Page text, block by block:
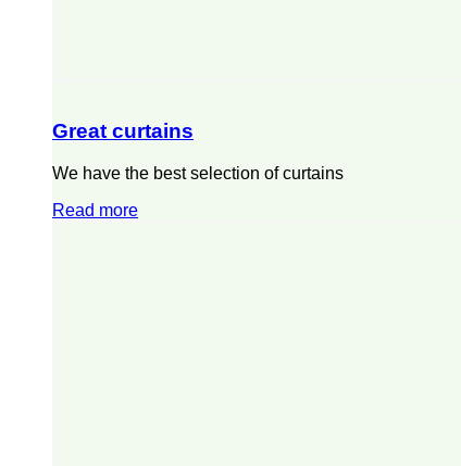
Great curtains
We have the best selection of curtains
Read more